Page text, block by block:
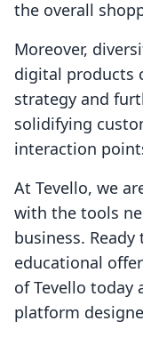
the overall
Moreover,
digital products
strategy and
solidifying
interaction
At Tevello, we
with the tools
business.
educational
of Tevello today
platform